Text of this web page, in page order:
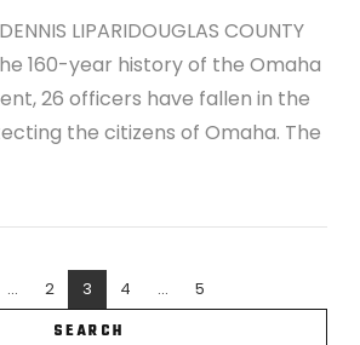
LIPARIDOUGLAS COUNTY
160-year history of the Omaha
26 officers have fallen in the
the citizens of Omaha. The
... 2 3 4 ...
5
SEARCH